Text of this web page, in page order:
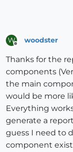
W woodster
Thanks for the
components
the main
would be more
Everything
generate a
guess I need to
component